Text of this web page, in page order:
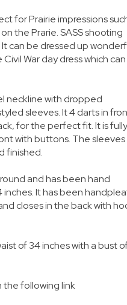
for Prairie impressions
the Prarie. SASS shooting
can be dressed up
War day dress which can
neckline with dropped
sleeves. It 4 darts in
for the perfect fit. It is fully
with buttons. The sleeves
finished.
and has been hand
It has been
closes in the back with
of 34 inches with a bust
the following link